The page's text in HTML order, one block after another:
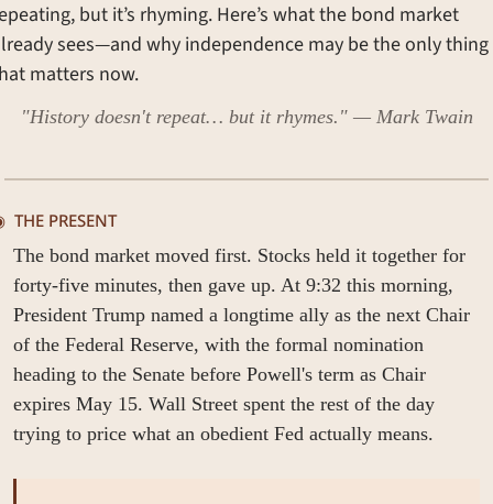
but it’s rhyming. Here’s what the bond market
sees—and why independence may be the only thing
matters now.
"History doesn't repeat… but it rhymes." — Mark Twain
THE PRESENT
The bond market moved first. Stocks held it together for
forty-five minutes, then gave up. At 9:32 this morning,
President Trump named a longtime ally as the next Chair
of the Federal Reserve, with the formal nomination
heading to the Senate before Powell's term as Chair
expires May 15. Wall Street spent the rest of the day
trying to price what an obedient Fed actually means.